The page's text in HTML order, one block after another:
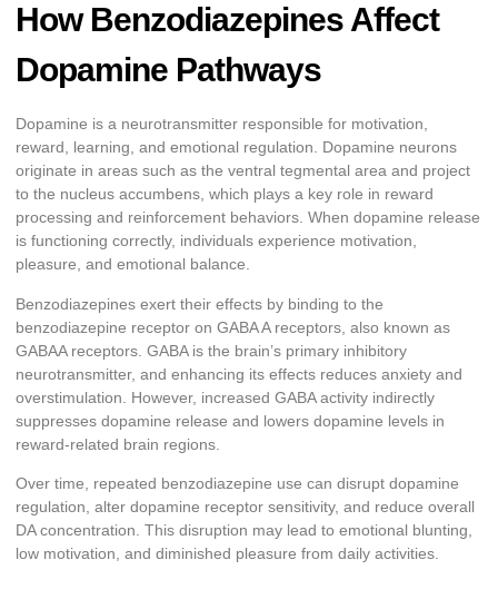
How Benzodiazepines Affect
Dopamine Pathways
Dopamine is a neurotransmitter responsible for motivation,
reward, learning, and emotional regulation. Dopamine neurons
originate in areas such as the ventral tegmental area and project
to the nucleus accumbens, which plays a key role in reward
processing and reinforcement behaviors. When dopamine release
is functioning correctly, individuals experience motivation,
pleasure, and emotional balance.
Benzodiazepines exert their effects by binding to the
benzodiazepine receptor on GABA A receptors, also known as
GABAA receptors. GABA is the brain’s primary inhibitory
neurotransmitter, and enhancing its effects reduces anxiety and
overstimulation. However, increased GABA activity indirectly
suppresses dopamine release and lowers dopamine levels in
reward-related brain regions.
Over time, repeated benzodiazepine use can disrupt dopamine
regulation, alter dopamine receptor sensitivity, and reduce overall
DA concentration. This disruption may lead to emotional blunting,
low motivation, and diminished pleasure from daily activities.